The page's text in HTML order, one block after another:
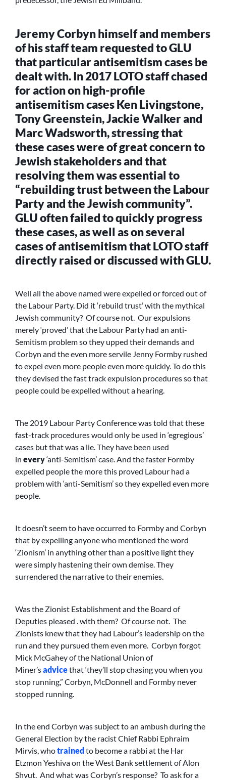
Jeremy Corbyn himself and members
of his staff team requested to GLU
that particular antisemitism cases be
dealt with. In 2017 LOTO staff chased
for action on high-profile
antisemitism cases Ken Livingstone,
Tony Greenstein, Jackie Walker and
Marc Wadsworth, stressing that
these cases were of great concern to
Jewish stakeholders and that
resolving them was essential to
“rebuilding trust between the Labour
Party and the Jewish community”.
GLU often failed to quickly progress
these cases, as well as on several
cases of antisemitism that LOTO staff
directly raised or discussed with GLU.
Well all the above named were expelled or forced out of
the Labour Party. Did it ‘rebuild trust’ with the mythical
Jewish community? Of course not. Our expulsions
merely ‘proved’ that the Labour Party had an anti-
Semitism problem so they upped their demands and
Corbyn and the even more servile Jenny Formby rushed
to expel even more people even more quickly. To do this
they devised the fast track expulsion procedures so that
people could be expelled without a hearing.
The 2019 Labour Party Conference was told that these
fast-track procedures would only be used in ‘egregious’
cases but that was a lie. They have been used
in every‘anti-Semitism’ case. And the faster Formby
expelled people the more this proved Labour had a
problem with ‘anti-Semitism’ so they expelled even more
people.
It doesn’t seem to have occurred to Formby and Corbyn
that by expelling anyone who mentioned the word
‘Zionism’ in anything other than a positive light they
were simply hastening their own demise. They
surrendered the narrative to their enemies.
Was the Zionist Establishment and the Board of
Deputies pleased . with them? Of course not. The
Zionists knew that they had Labour’s leadership on the
run and they pursued them even more. Corbyn forgot
Mick McGahey of the National Union of
Miner’sadvicethat ‘they’ll stop chasing you when you
stop running,” Corbyn, McDonnell and Formby never
stopped running.
In the end Corbyn was subject to an ambush during the
General Election by the racist Chief Rabbi Ephraim
Mirvis, whotrainedto become a rabbi at the Har
Etzmon Yeshiva on the West Bank settlement of Alon
Shvut. And what was Corbyn’s response? To ask for a